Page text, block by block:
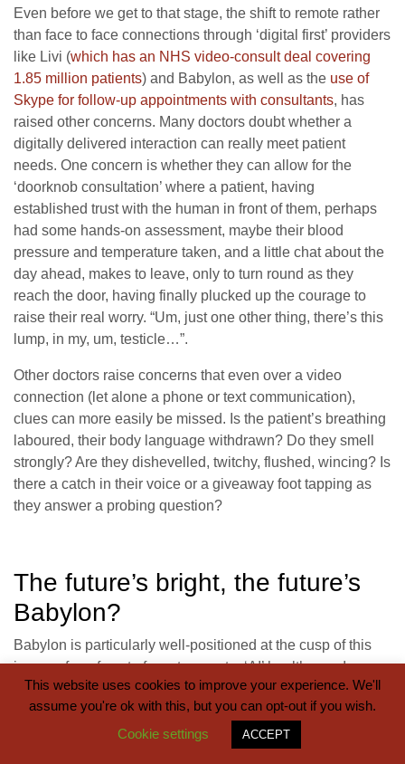
Even before we get to that stage, the shift to remote rather
than face to face connections through ‘digital first’ providers
like Livi (which has an NHS video-consult deal covering
1.85 million patients) and Babylon, as well as the use of
Skype for follow-up appointments with consultants, has
raised other concerns. Many doctors doubt whether a
digitally delivered interaction can really meet patient
needs. One concern is whether they can allow for the
‘doorknob consultation’ where a patient, having
established trust with the human in front of them, perhaps
had some hands-on assessment, maybe their blood
pressure and temperature taken, and a little chat about the
day ahead, makes to leave, only to turn round as they
reach the door, having finally plucked up the courage to
raise their real worry. “Um, just one other thing, there’s this
lump, in my, um, testicle…”.
Other doctors raise concerns that even over a video
connection (let alone a phone or text communication),
clues can more easily be missed. Is the patient’s breathing
laboured, their body language withdrawn? Do they smell
strongly? Are they dishevelled, twitchy, flushed, wincing? Is
there a catch in their voice or a giveaway foot tapping as
they answer a probing question?
The future’s bright, the future’s
Babylon?
Babylon is particularly well-positioned at the cusp of this
journey from face to face, to remote, ‘AI’ healthcare. In
recent months Babylon has signed two ‘digital first’ tie-ups
with large NHS hospital trusts, promising “‘remote access
to GPs and hospital specialists”, “live monitoring of
patients”, “personalised care plans underpinned by
This website uses cookies to improve your experience. We'll
assume you're ok with this, but you can opt-out if you wish.
Cookie settings
ACCEPT